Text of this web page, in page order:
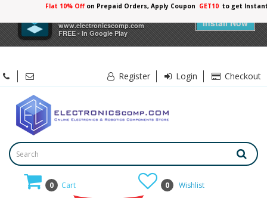
www.electronicscomp.com
FREE - In Google Play
Install Now
Flat 10% Offon Prepaid Orders, Apply Coupon GET10 to get
Register Login Checkout
0 Cart 0 Wishlist